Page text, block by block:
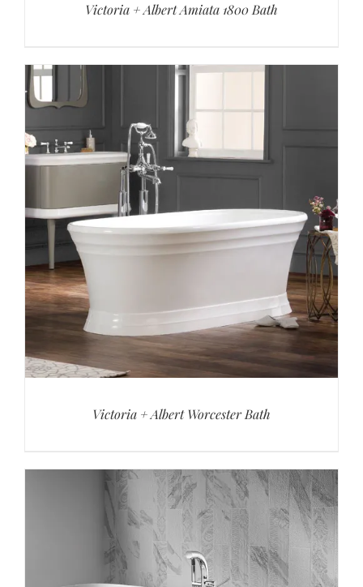
Victoria + Albert Amiata 1800 Bath
Victoria + Albert Worcester Bath